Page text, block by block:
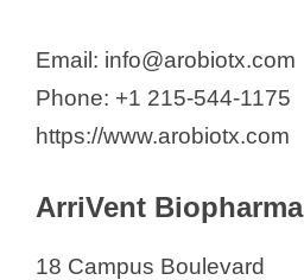
Email: info@arobiotx.com
Phone: +1 215-544-1175
https://www.arobiotx.com
ArriVent Biopharma
18 Campus Boulevard